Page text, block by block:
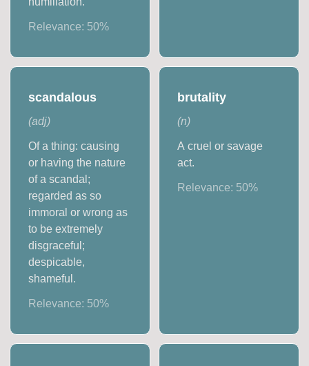
Relevance: 50%
scandalous
(adj)
Of a thing: causing
or having the nature
of a scandal;
regarded as so
immoral or wrong as
to be extremely
disgraceful;
despicable,
shameful.
Relevance: 50%
brutality
(n)
A cruel or savage
act.
Relevance: 50%